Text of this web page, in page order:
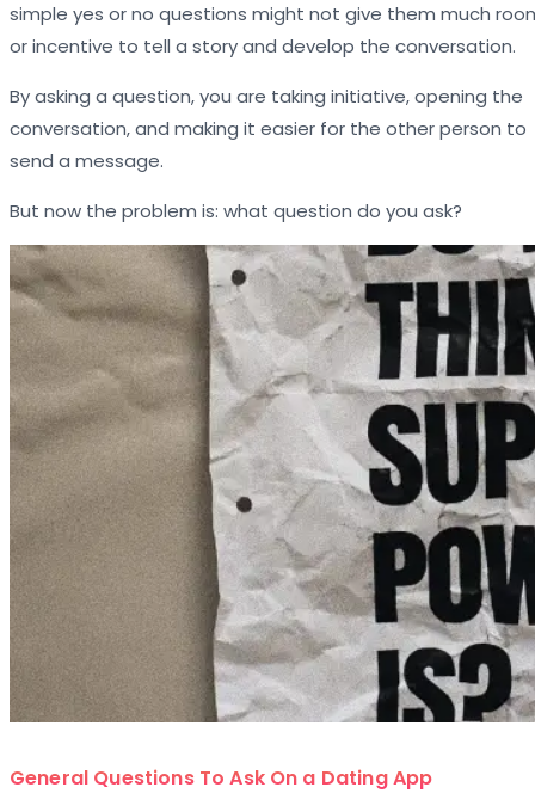
simple yes or no questions might not give them much
or incentive to tell a story and develop the conversation.
By asking a question, you are taking initiative, opening the
conversation, and making it easier for the other person to
send a message.
But now the problem is: what question do you ask?
General Questions To Ask On a Dating App